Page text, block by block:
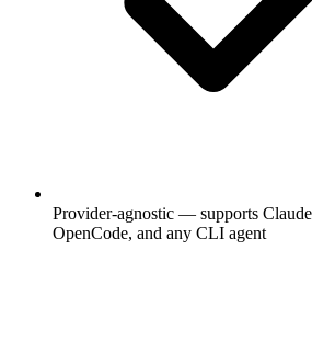
Provider-agnostic — supports
OpenCode, and any CLI agent